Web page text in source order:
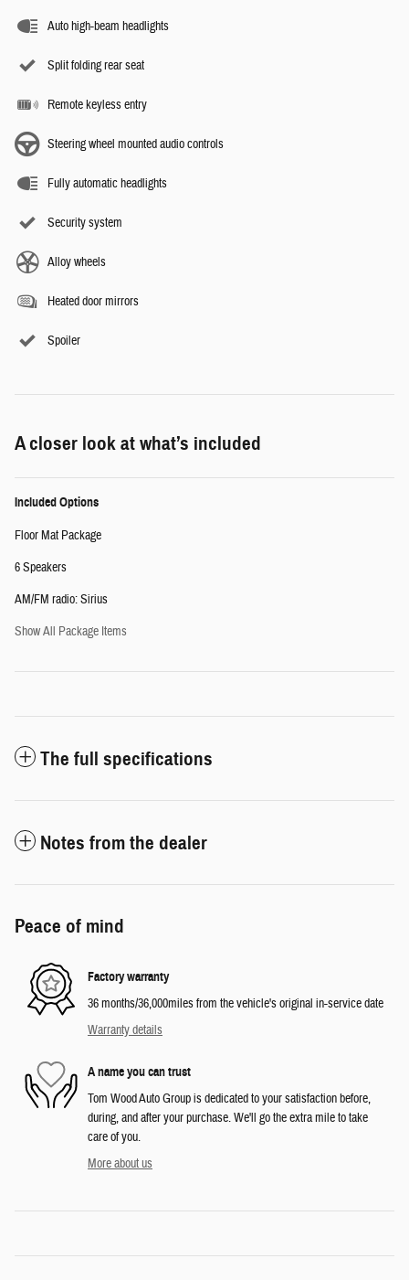
Auto high-beam headlights
Split folding rear seat
Remote keyless entry
Steering wheel mounted audio controls
Fully automatic headlights
Security system
Alloy wheels
Heated door mirrors
Spoiler
A closer look at what’s included
Included Options
Floor Mat Package
6 Speakers
AM/FM radio: Sirius
Show All Package Items
The full specifications
Notes from the dealer
Peace of mind
Factory warranty
36 months/36,000miles from the vehicle's original in-service date
Warranty details
A name you can trust
Tom Wood Auto Group is dedicated to your satisfaction before,
during, and after your purchase. We'll go the extra mile to take
care of you.
More about us